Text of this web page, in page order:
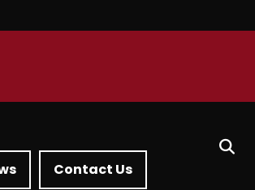
Contact Us